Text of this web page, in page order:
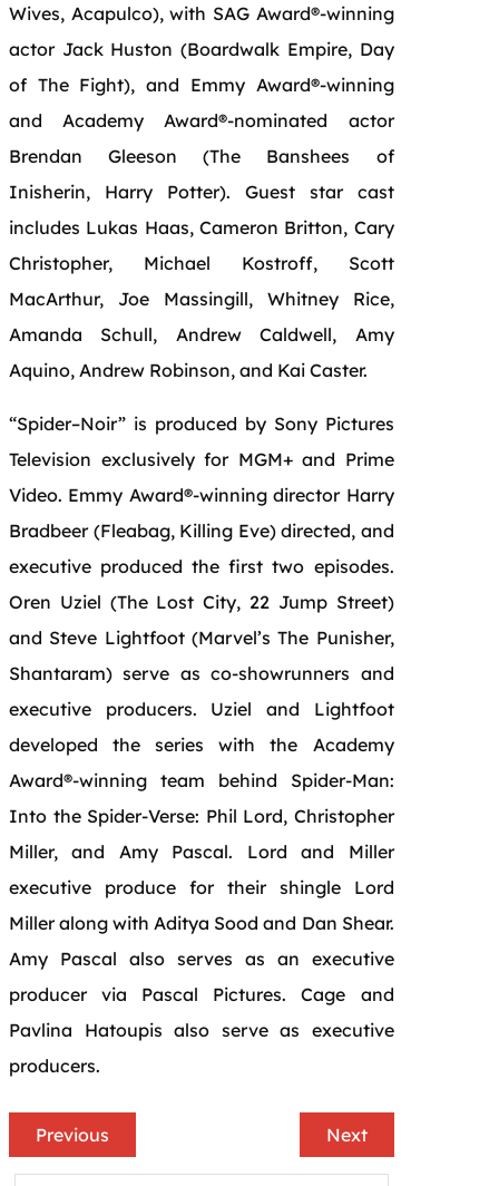
Wives, Acapulco), with SAG Award®-winning
actor Jack Huston (Boardwalk Empire, Day
of The Fight), and Emmy Award®-winning
and Academy Award®-nominated actor
Brendan Gleeson (The Banshees of
Inisherin, Harry Potter). Guest star cast
includes Lukas Haas, Cameron Britton, Cary
Christopher, Michael Kostroff, Scott
MacArthur, Joe Massingill, Whitney Rice,
Amanda Schull, Andrew Caldwell, Amy
Aquino, Andrew Robinson, and Kai Caster.
“Spider–Noir” is produced by Sony Pictures
Television exclusively for MGM+ and Prime
Video. Emmy Award®-winning director Harry
Bradbeer (Fleabag, Killing Eve) directed, and
executive produced the first two episodes.
Oren Uziel (The Lost City, 22 Jump Street)
and Steve Lightfoot (Marvel’s The Punisher,
Shantaram) serve as co-showrunners and
executive producers. Uziel and Lightfoot
developed the series with the Academy
Award®-winning team behind Spider-Man:
Into the Spider-Verse: Phil Lord, Christopher
Miller, and Amy Pascal. Lord and Miller
executive produce for their shingle Lord
Miller along with Aditya Sood and Dan Shear.
Amy Pascal also serves as an executive
producer via Pascal Pictures.Cage and
Pavlina Hatoupis also serve as executive
producers.
Previous Next